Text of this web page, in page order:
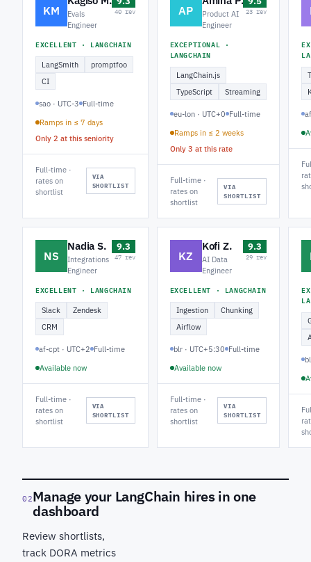
KM
Evals
Engineer
40 rev
EXCELLENT · LANGCHAIN
LangSmith
promptfoo
CI
sao · UTC-3 Full-time
Ramps in ≤ 7 days
Only 2 at this seniority
Full-time ·
rates on
shortlist
VIA
SHORTLIST
AP
Product AI
Engineer
23 rev
EXCEPTIONAL ·
LANGCHAIN
LangChain.js
TypeScript
Streaming
eu-lon · UTC+0 Full-time
Ramps in ≤ 2 weeks
Only 3 at this rate
Full-time ·
rates on
shortlist
VIA
SHORTLIST
NS
Nadia S.
Integrations
Engineer
9.3
47 rev
EXCELLENT · LANGCHAIN
Slack
Zendesk
CRM
af-cpt · UTC+2 Full-time
Available now
Full-time ·
rates on
shortlist
VIA
SHORTLIST
KZ
Kofi Z.
AI Data
Engineer
9.3
29 rev
EXCELLENT · LANGCHAIN
Ingestion
Chunking
Airflow
blr · UTC+5:30 Full-time
Available now
Full-time ·
rates on
shortlist
VIA
SHORTLIST
02Manage your LangChain hires in one
dashboard
Review shortlists,
track DORA metrics